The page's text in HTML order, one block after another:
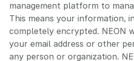
management platform to
This means your information,
completely encrypted. NEON
your email address or other
any person or organization.